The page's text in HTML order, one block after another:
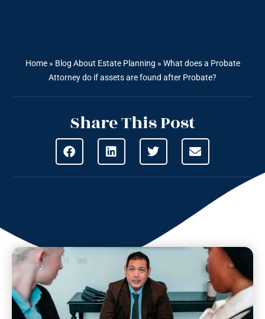
Home» Blog About Estate Planning » What does a Probate
Attorney do if assets are found after Probate?
Share This Post